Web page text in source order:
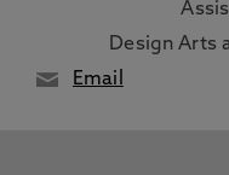
Design Arts
Email